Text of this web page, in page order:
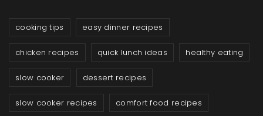
cooking tips easy dinner recipes
chicken recipes quick lunch ideas healthy eating
slow cooker dessert recipes
slow cooker recipes comfort food recipes